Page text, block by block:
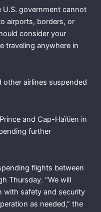
government cannot
airports, borders, or
consider your
traveling anywhere in
other airlines suspended
and Cap-Haïtien in
further
flights between
Thursday. “We will
with safety and security
as needed,” the